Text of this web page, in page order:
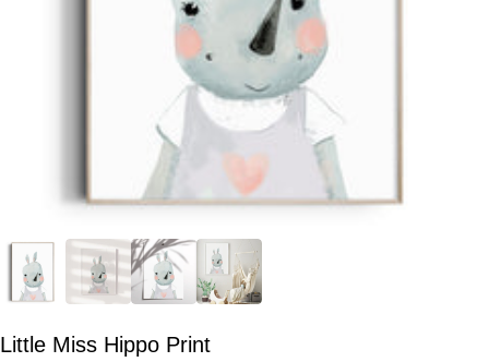
Little Miss Hippo Print